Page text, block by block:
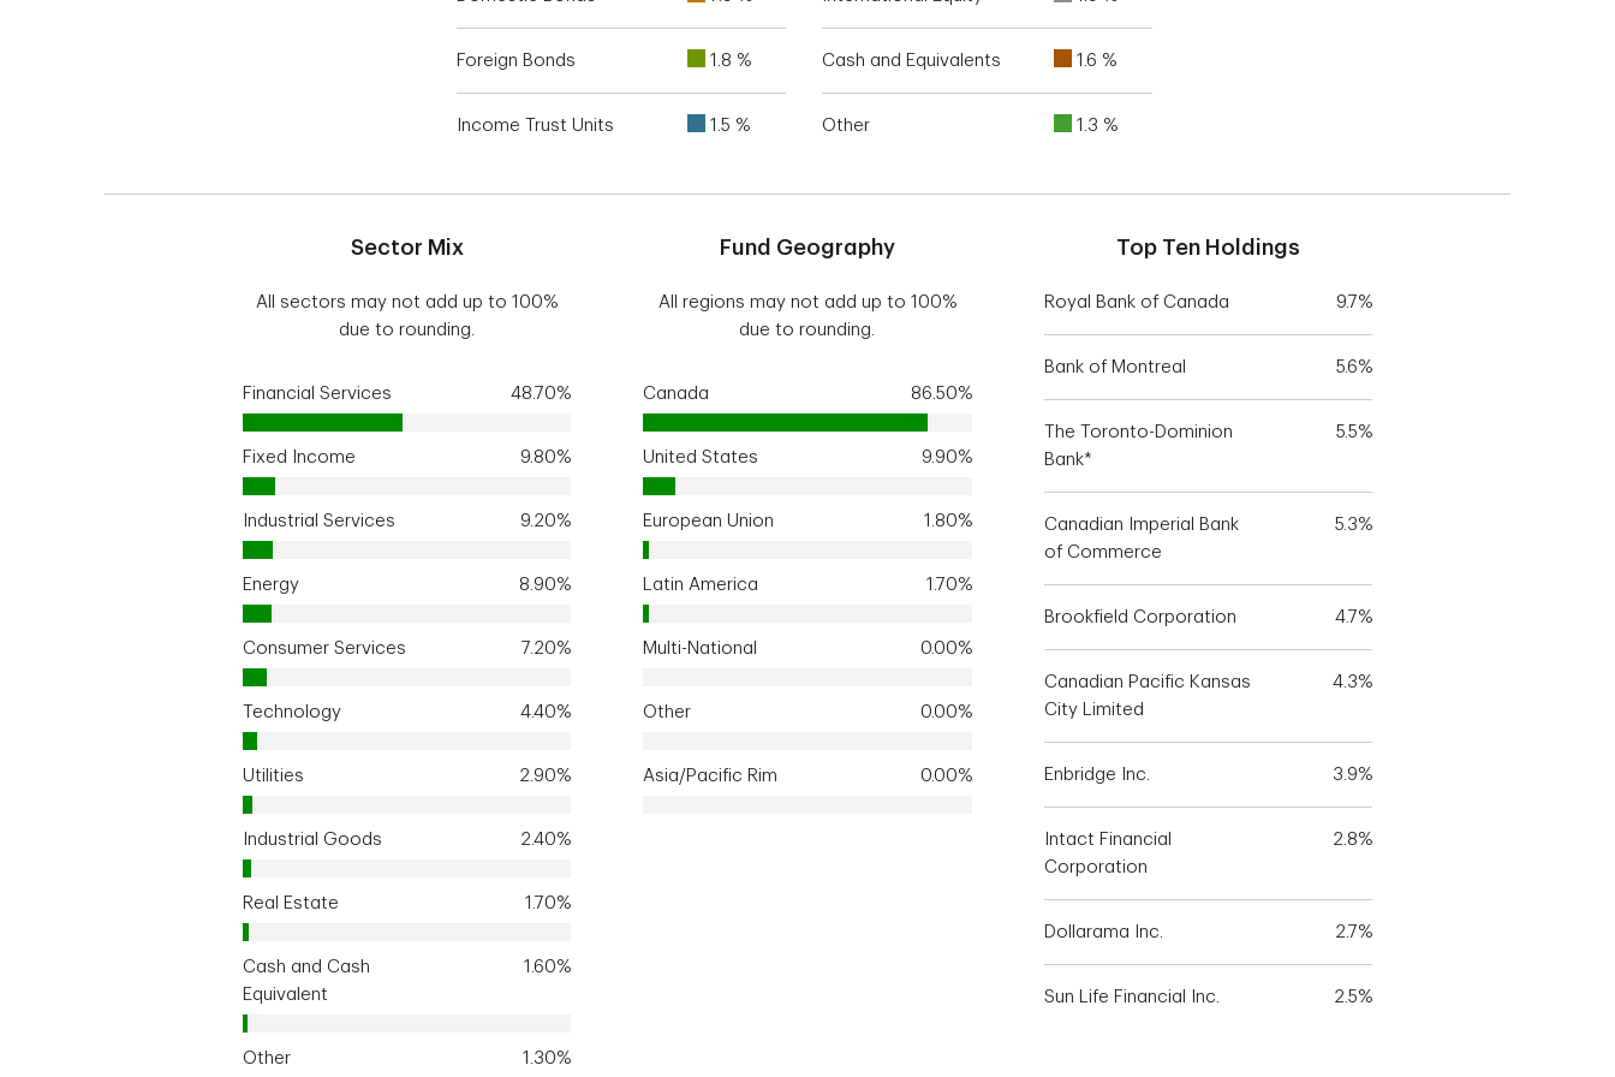
Foreign Bonds 1.8 % Cash and Equivalents 1.6 %
Income Trust Units 1.5 % Other 1.3 %
Sector Mix
All sectors may not add up to 100%
due to rounding.
Financial Services 48.70%
Fixed Income 9.80%
Industrial Services 9.20%
Energy 8.90%
Consumer Services 7.20%
Technology 4.40%
Utilities 2.90%
Industrial Goods 2.40%
Real Estate 1.70%
Cash and Cash
Equivalent
1.60%
Other 1.30%
Fund Geography
All regions may not add up to 100%
due to rounding.
Canada 86.50%
United States 9.90%
European Union 1.80%
Latin America 1.70%
Multi-National 0.00%
Other 0.00%
Asia/Pacific Rim 0.00%
Top Ten Holdings
Royal Bank of Canada 9.7%
Bank of Montreal 5.6%
The Toronto-Dominion
Bank*
5.5%
Canadian Imperial Bank
of Commerce
5.3%
Brookfield Corporation 4.7%
Canadian Pacific Kansas
City Limited
4.3%
Enbridge Inc. 3.9%
Intact Financial
Corporation
2.8%
Dollarama Inc. 2.7%
Sun Life Financial Inc. 2.5%